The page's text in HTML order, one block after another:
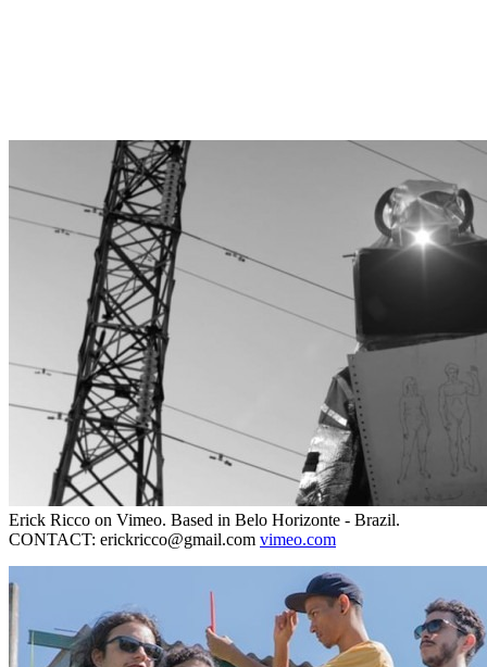
Erick Ricco on Vimeo. Based in Belo Horizonte - Brazil.
CONTACT: erickricco@gmail.com vimeo.com